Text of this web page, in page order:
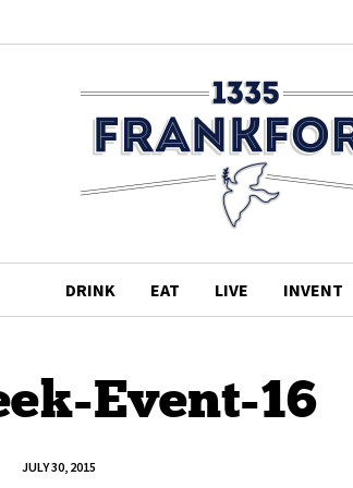
DRINK EAT LIVE INVENT
Event-16
JULY 30, 2015